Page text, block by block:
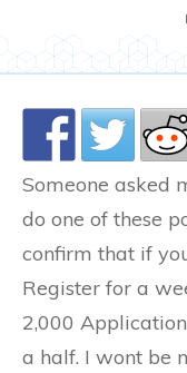
Someone asked
do one of these
confirm that if
Register for a
2,000
a half. I wont be